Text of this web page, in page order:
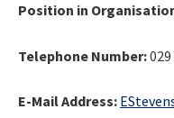
Position in
Telephone Number:029
E-Mail Address: